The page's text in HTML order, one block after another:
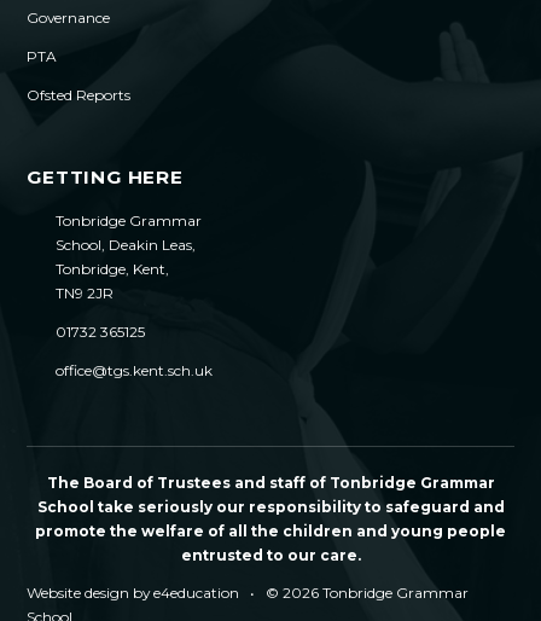
Governance
PTA
Ofsted Reports
GETTING HERE
Tonbridge Grammar
School, Deakin Leas,
Tonbridge, Kent,
TN9 2JR
01732 365125
office@tgs.kent.sch.uk
The Board of Trustees and staff of Tonbridge Grammar
School take seriously our responsibility to safeguard and
promote the welfare of all the children and young people
entrusted to our care.
Website design bye4education •
© 2026 Tonbridge Grammar
School